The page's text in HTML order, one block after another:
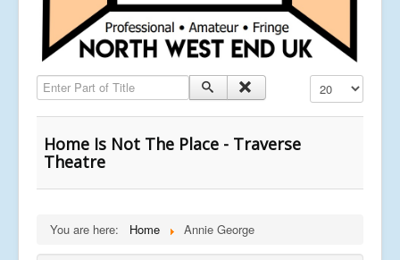
Enter Part of Title Display #
Home Is Not The Place - Traverse
Theatre
You are here: Home Annie George